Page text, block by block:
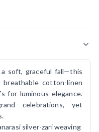
soft, graceful fall—this
breathable cotton-linen
for luminous elegance.
celebrations, yet
silver-zari weaving